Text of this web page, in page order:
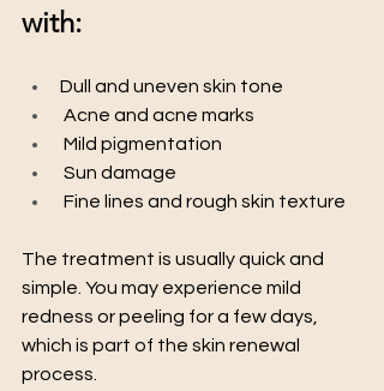
with:
Dull and uneven skin tone
Acne and acne marks
Mild pigmentation
Sun damage
Fine lines and rough skin texture
The treatment is usually quick and
simple. You may experience mild
redness or peeling for a few days,
which is part of the skin renewal
process.